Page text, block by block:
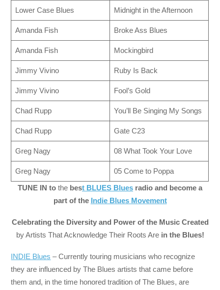
Lower Case Blues Midnight in the Afternoon
Amanda Fish Broke Ass Blues
Amanda Fish Mockingbird
Jimmy Vivino Ruby Is Back
Jimmy Vivino Fool’s Gold
Chad Rupp You’ll Be Singing My Songs
Chad Rupp Gate C23
Greg Nagy 08 What Took Your Love
Greg Nagy
05 Come to Poppa
TUNE IN to the best BLUES Blues radio and become a
part of the Indie Blues Movement
Celebrating the Diversity and Power of the Music Created
by Artists That Acknowledge Their Roots Arein the Blues!
INDIE Blues – Currently touring musicians who recognize
they are influenced by The Blues artists that came before
them and, in the time honored tradition of The Blues, are